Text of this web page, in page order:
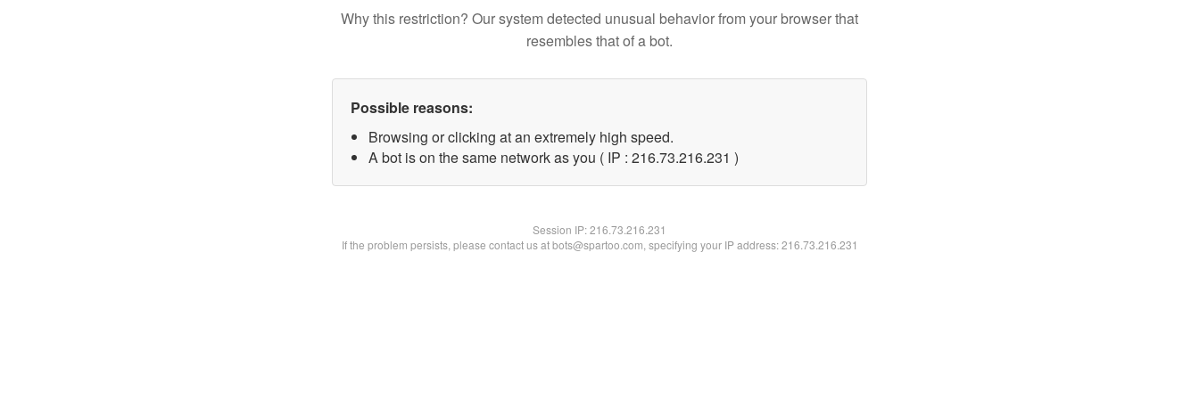
Why this restriction? Our system detected unusual behavior from your browser that
resembles that of a bot.
Possible reasons:
Browsing or clicking at an extremely high speed.
A bot is on the same network as you ( IP : 216.73.216.231 )
Session IP:216.73.216.231
If the problem persists, please contact us at bots@spartoo.com, specifying your IP address: 216.73.216.231